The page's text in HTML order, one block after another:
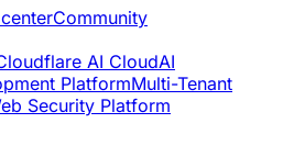
Community
AI CloudAI
PlatformMulti-Tenant
Security Platform